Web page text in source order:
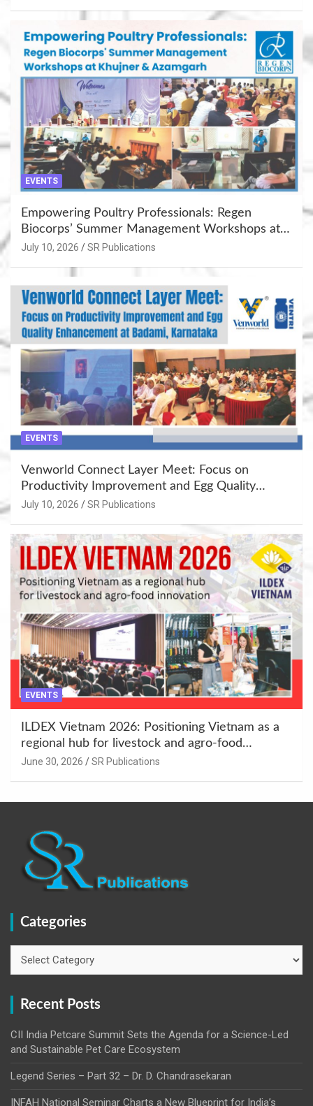
EVENTS
Empowering Poultry Professionals: Regen
Biocorps’ Summer Management Workshops at
Khujner & Azamgarh
July 10, 2026 SR Publications
EVENTS
Venworld Connect Layer Meet: Focus on
Productivity Improvement and Egg Quality
Enhancement at Badami, Karnataka
July 10, 2026 SR Publications
EVENTS
ILDEX Vietnam 2026: Positioning Vietnam as a
regional hub for livestock and agro-food
innovation.
June 30, 2026 SR Publications
Categories
Recent Posts
CII India Petcare Summit Sets the Agenda for a Science-Led
and Sustainable Pet Care Ecosystem
Legend Series – Part 32 – Dr. D. Chandrasekaran
INFAH National Seminar Charts a New Blueprint for India’s